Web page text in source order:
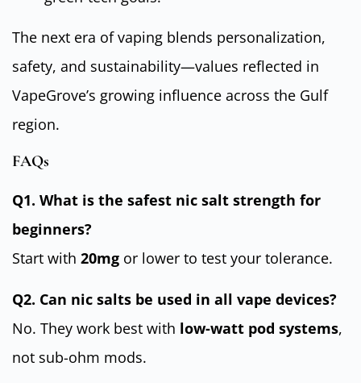
The next era of vaping blends personalization,
safety, and sustainability—values reflected in
VapeGrove’s growing influence across the Gulf
region.
FAQs
Q1. What is the safest nic salt strength for
beginners?
Start with 20mg or lower to test your tolerance.
Q2. Can nic salts be used in all vape devices?
No. They work best with low-watt pod systems,
not sub-ohm mods.